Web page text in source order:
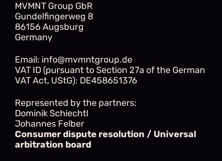
MVMNT Group GbR
Gundelfingerweg 8
86156 Augsburg
Germany
Email: info@mvmntgroup.de
VAT ID (pursuant to Section 27a of the German
VAT Act, UStG): DE458651376
Represented by the partners:
Dominik Schiechtl
Johannes Felber
Consumer dispute resolution / Universal
arbitration board